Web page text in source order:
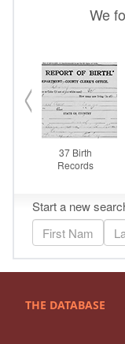
THE DATABASE